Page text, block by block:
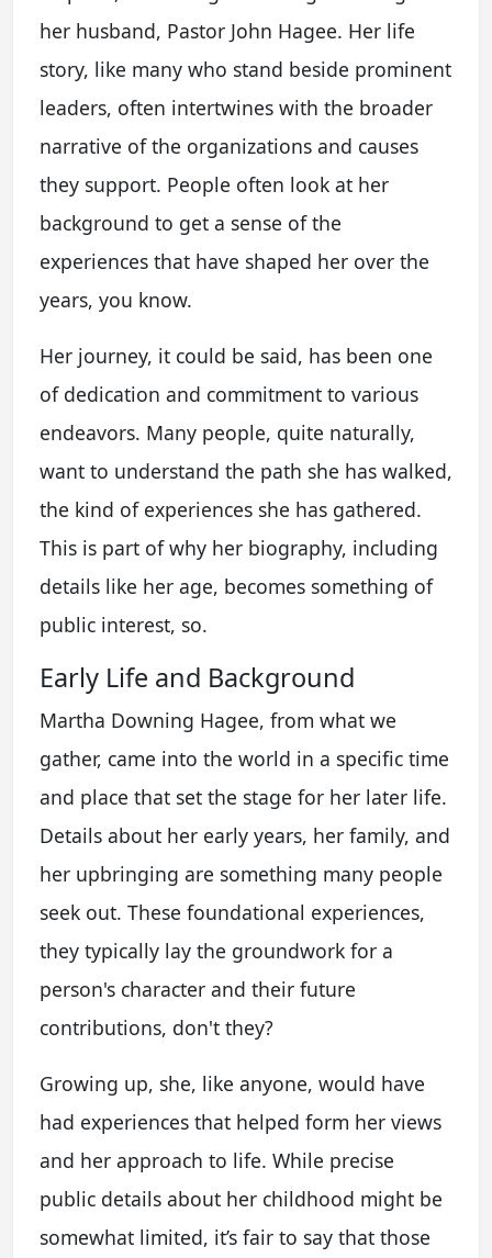
her husband, Pastor John Hagee. Her life
story, like many who stand beside prominent
leaders, often intertwines with the broader
narrative of the organizations and causes
they support. People often look at her
background to get a sense of the
experiences that have shaped her over the
years, you know.
Her journey, it could be said, has been one
of dedication and commitment to various
endeavors. Many people, quite naturally,
want to understand the path she has walked,
the kind of experiences she has gathered.
This is part of why her biography, including
details like her age, becomes something of
public interest, so.
Early Life and Background
Martha Downing Hagee, from what we
gather, came into the world in a specific time
and place that set the stage for her later life.
Details about her early years, her family, and
her upbringing are something many people
seek out. These foundational experiences,
they typically lay the groundwork for a
person's character and their future
contributions, don't they?
Growing up, she, like anyone, would have
had experiences that helped form her views
and her approach to life. While precise
public details about her childhood might be
somewhat limited, it’s fair to say that those